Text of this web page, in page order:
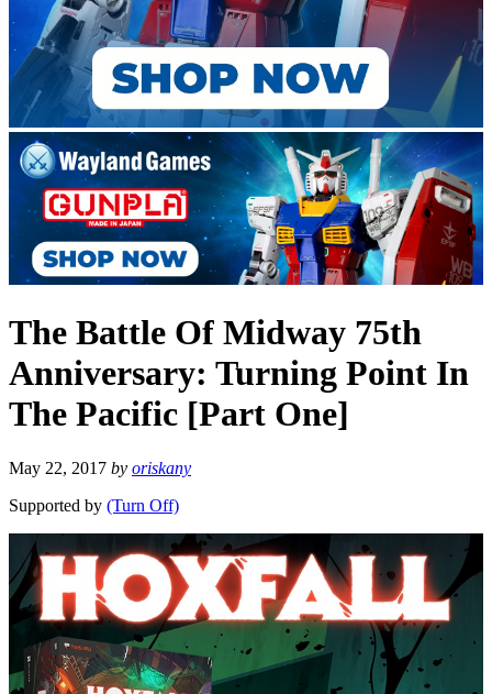
The Battle Of Midway 75th
Anniversary: Turning Point In
The Pacific [Part One]
May 22, 2017 by oriskany
Supported by (Turn Off)